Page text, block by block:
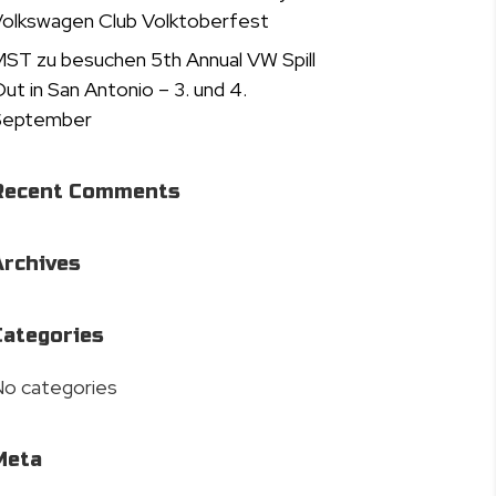
Club Volktoberfest
zu besuchen 5th Annual VW Spill
in San Antonio – 3. und 4.
Comments
categories